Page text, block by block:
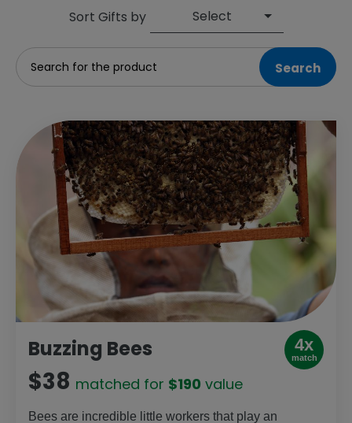
Sort Gifts by Select
Search
Buzzing Bees 4x
match
$38 matched for $190 value
Bees are incredible little workers that play an